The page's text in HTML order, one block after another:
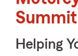
Summit
Helping